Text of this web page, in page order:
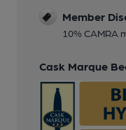
Member
10% CAMRA
Cask Marque